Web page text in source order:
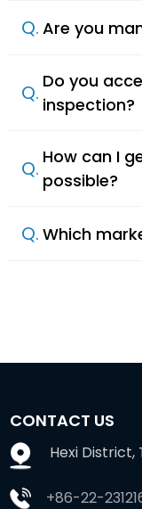
Q. Are you
Q. Do you
inspection?
Q. How can I
possible?
Q. Which
CONTACT US
Hexi District,
+86-22-